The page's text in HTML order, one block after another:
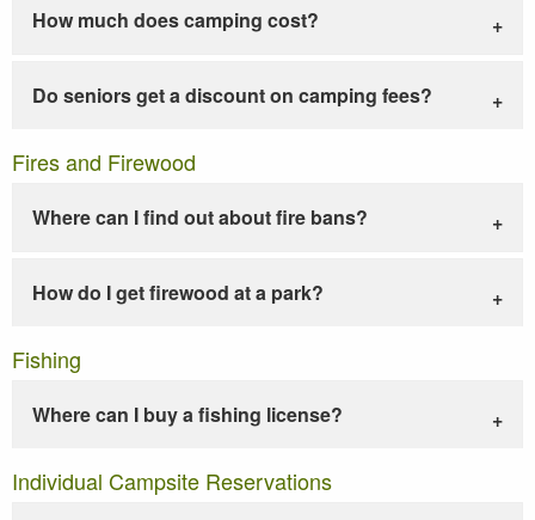
How much does camping cost?
Do seniors get a discount on camping fees?
Fires and Firewood
Where can I find out about fire bans?
How do I get firewood at a park?
Fishing
Where can I buy a fishing license?
Individual Campsite Reservations